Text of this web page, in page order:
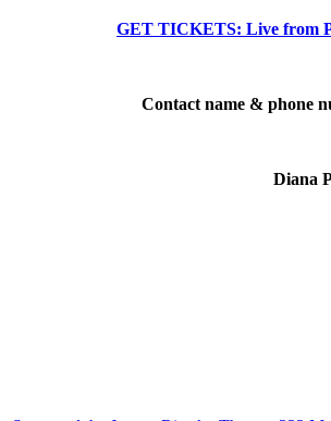
GET TICKETS: Live from
Contact name & phone
Diana